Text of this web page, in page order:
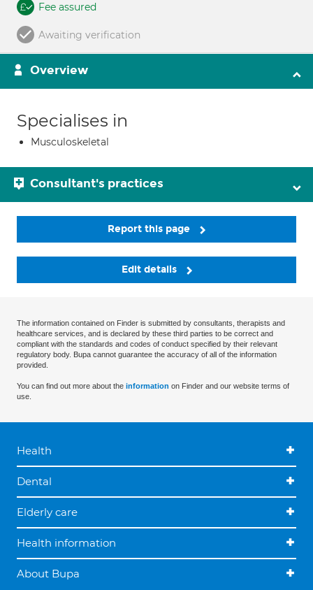
Fee assured
Awaiting verification
Overview
Specialises in
Musculoskeletal
Consultant's practices
Report this page
Edit details
The information contained on Finder is submitted by consultants, therapists and
healthcare services, and is declared by these third parties to be correct and
compliant with the standards and codes of conduct specified by their relevant
regulatory body. Bupa cannot guarantee the accuracy of all of the information
provided.
You can find out more about the information on Finder and our website terms of
use.
Health
Dental
Elderly care
Health information
About Bupa